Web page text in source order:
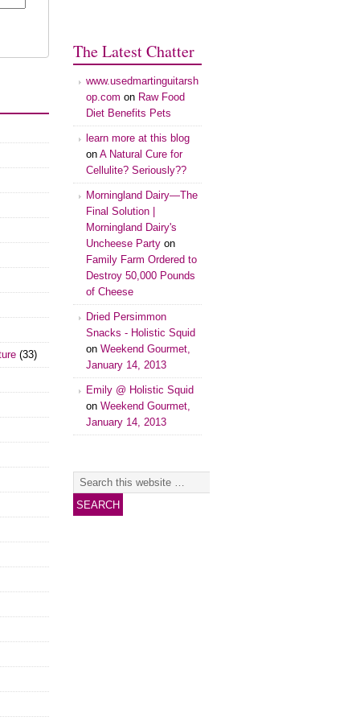
(33)
The Latest Chatter
www.usedmartinguitarsh
op.com on Raw Food
Diet Benefits Pets
learn more at this blog
on A Natural Cure for
Cellulite? Seriously??
Morningland Dairy—The
Final Solution |
Morningland Dairy's
Uncheese Party on
Family Farm Ordered to
Destroy 50,000 Pounds
of Cheese
Dried Persimmon
Snacks - Holistic Squid
on Weekend Gourmet,
January 14, 2013
Emily @ Holistic Squid
on Weekend Gourmet,
January 14, 2013